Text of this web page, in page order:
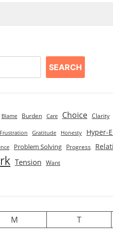
SEARCH
Blame Burden Care Choice Clarity
Frustration Gratitude Honesty Hyper-
Problem Solving Progress
Tension Want
M T